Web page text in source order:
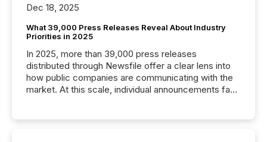
Dec 18, 2025
What 39,000 Press Releases Reveal About Industry
Priorities in 2025
In 2025, more than 39,000 press releases
distributed through Newsfile offer a clear lens into
how public companies are communicating with the
market. At this scale, individual announcements fade